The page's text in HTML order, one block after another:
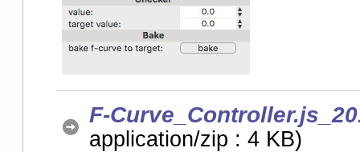
F-
application/zip : 4 KB)